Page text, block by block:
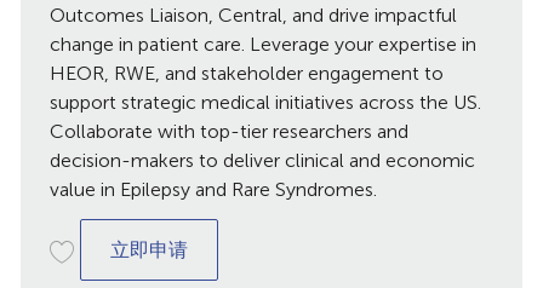
Outcomes Liaison, Central, and drive impactful
change in patient care. Leverage your expertise in
HEOR, RWE, and stakeholder engagement to
support strategic medical initiatives across the US.
Collaborate with top-tier researchers and
decision-makers to deliver clinical and economic
value in Epilepsy and Rare Syndromes.
立即申请Medical Outcomes Liaison, Central